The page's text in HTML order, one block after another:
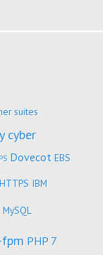
suites
cyber
Dovecot EBS
HTTPS IBM
MySQL
fpm PHP 7